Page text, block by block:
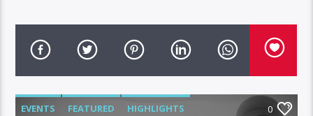
EVENTS FEATURED HIGHLIGHTS 0